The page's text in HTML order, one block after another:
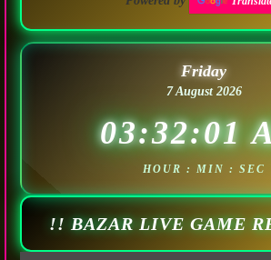
Friday
7 August 2026
03:32:03
HOUR : MIN : SEC
!! BAZAR LIVE GAME